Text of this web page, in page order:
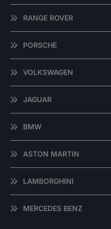
RANGE ROVER
PORSCHE
VOLKSWAGEN
JAGUAR
BMW
ASTON MARTIN
LAMBORGHINI
MERCEDES BENZ